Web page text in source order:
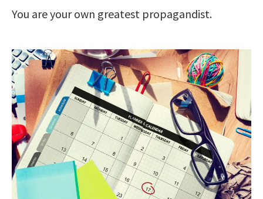
You are your own greatest propagandist.